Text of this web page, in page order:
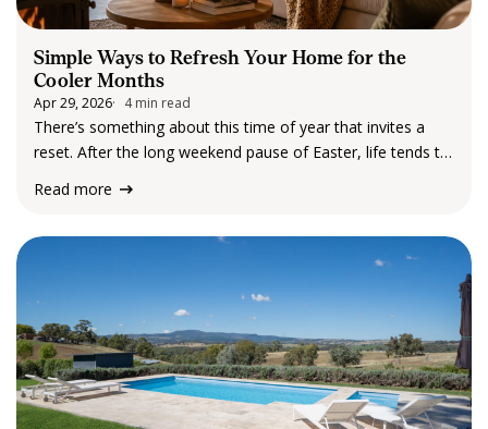
Simple Ways to Refresh Your Home for the
Cooler Months
Apr 29, 2026 4 min read
There’s something about this time of year that invites a
reset. After the long weekend pause of Easter, life tends to
evenings arrive a little earlier and suddenly, we’re
Read more